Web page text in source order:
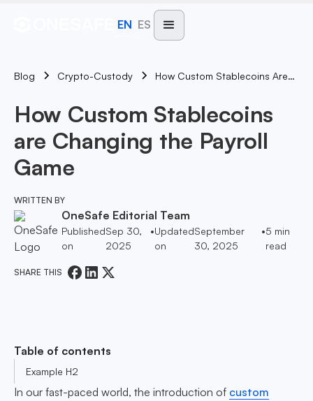
EN ES
Blog Crypto-Custody How Custom Stablecoins Are Changing The Payroll Game
How Custom Stablecoins
are Changing the Payroll
Game
WRITTEN BY
OneSafe Editorial Team
Published
on
Sep 30,
2025
•Updated
on
September
30, 2025
•5 min
read
SHARE THIS
Table of contents
Example H2
In our fast-paced world, the introduction of custom